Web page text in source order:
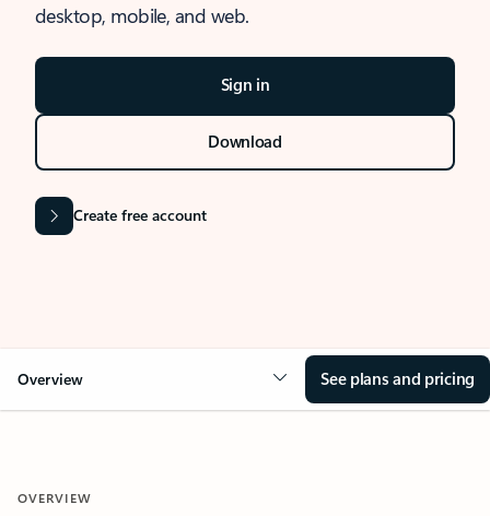
desktop, mobile, and web.
Sign in
Download
Create free account
Overview See plans and pricing
OVERVIEW